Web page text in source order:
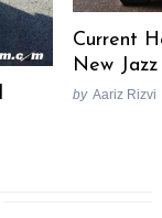
Current
New
by Aariz Rizvi